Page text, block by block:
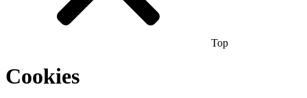
Top
Cookies